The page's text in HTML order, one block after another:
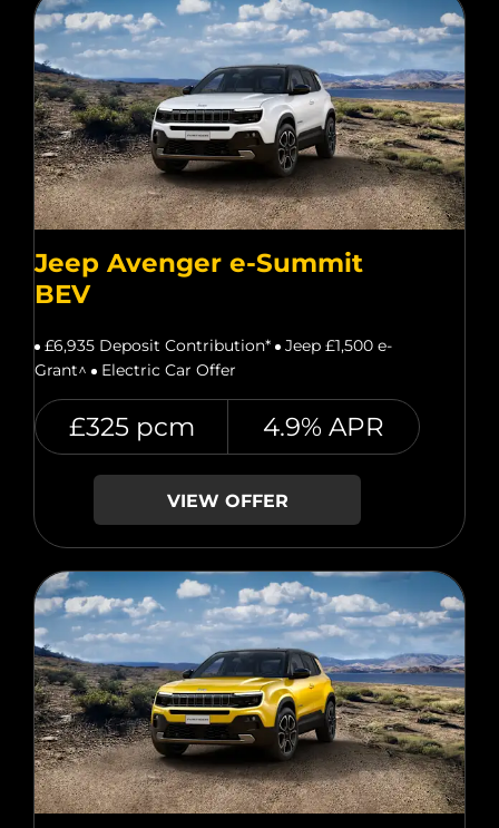
Jeep Avenger e-Summit
BEV
£6,935 Deposit Contribution*
Jeep £1,500 e-
Grant^
Electric Car Offer
£325 pcm 4.9% APR
VIEW OFFER